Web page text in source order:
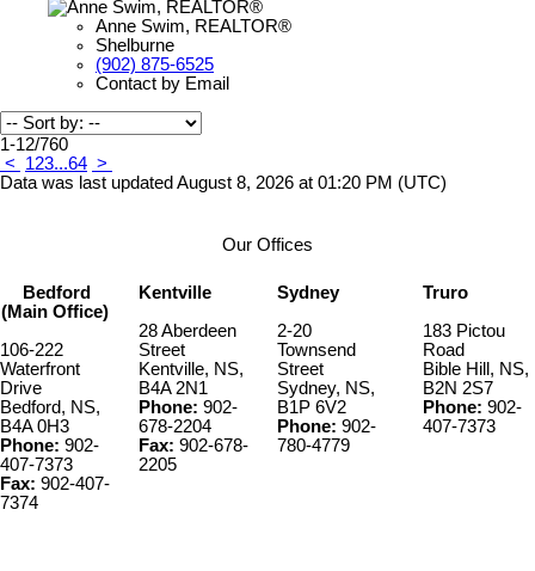
Anne Swim, REALTOR®
Shelburne
(902) 875-6525
Contact by Email
1-12/760
<
123...64 >
Data was last updated August 8, 2026 at 01:20 PM (UTC)
Our Offices
Bedford
(Main Office)
106-222
Waterfront
Drive
Bedford, NS,
B4A 0H3
Phone: 902-
407-7373
Fax: 902-407-
7374
Kentville
28 Aberdeen
Street
Kentville, NS,
B4A 2N1
Phone: 902-
678-2204
Fax: 902-678-
2205
Sydney
2-20
Townsend
Street
Sydney, NS,
B1P 6V2
Phone: 902-
780-4779
Truro
183 Pictou
Road
Bible Hill, NS,
B2N 2S7
Phone: 902-
407-7373